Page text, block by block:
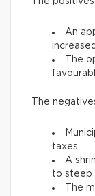
An
The
The
taxes.
A
to steep
The